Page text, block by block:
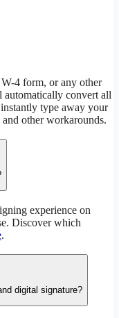
4 form, or any other
convert all
type away your
other workarounds.
experience on
Discover which
.
digital signature?